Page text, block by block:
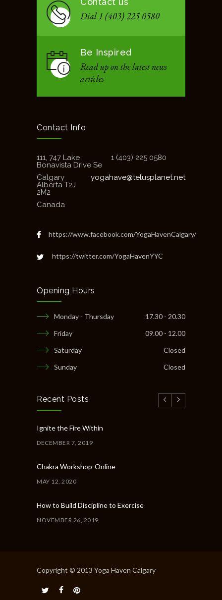
Dial 1 (403) 225 0580
Be Inspired
Read up on the latest news
articles
Contact Info
111, 747 Lake
Bonavista Drive Se
1 (403) 225 0580
Calgary
Alberta T2J
2M2
yogahave@telusplanet.net
Canada
https://www.facebook.com/YogaHavenCalgary/
https://twitter.com/YogaHavenYYC
Opening Hours
Monday - Thursday
17.30 - 20.30
Friday
09.00 - 12.00
Saturday
Closed
Sunday
Closed
Recent Posts
Ignite the Fire Within
DECEMBER 7, 2019
Chakra Workshop-Online
MAY 12, 2020
How to Build Discipline to Exercise
NOVEMBER 26, 2019
Copyright © 2013 Yoga Haven Calgary